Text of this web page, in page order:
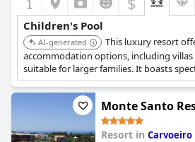
Children's Pool
AI-generated
This luxury resort
accommodation options, including
suitable for larger families. It boasts
variety of amenities for children,
families seeking a high standard of
Monte Santo
Resort in Carvoeiro